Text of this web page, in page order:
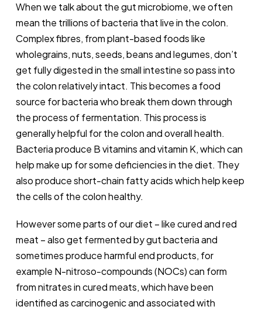
When we talk about the gut microbiome, we often
mean the trillions of bacteria that live in the colon.
Complex fibres, from plant-based foods like
wholegrains, nuts, seeds, beans and legumes, don’t
get fully digested in the small intestine so pass into
the colon relatively intact. This becomes a food
source for bacteria who break them down through
the process of fermentation. This process is
generally helpful for the colon and overall health.
Bacteria produce B vitamins and vitamin K, which can
help make up for some deficiencies in the diet. They
also produce short-chain fatty acids which help keep
the cells of the colon healthy.
However some parts of our diet – like cured and red
meat – also get fermented by gut bacteria and
sometimes produce harmful end products, for
example N-nitroso-compounds (NOCs) can form
from nitrates in cured meats, which have been
identified as carcinogenic and associated with